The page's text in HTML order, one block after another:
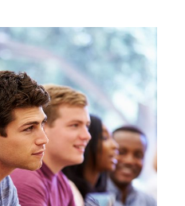
Prof. Smith